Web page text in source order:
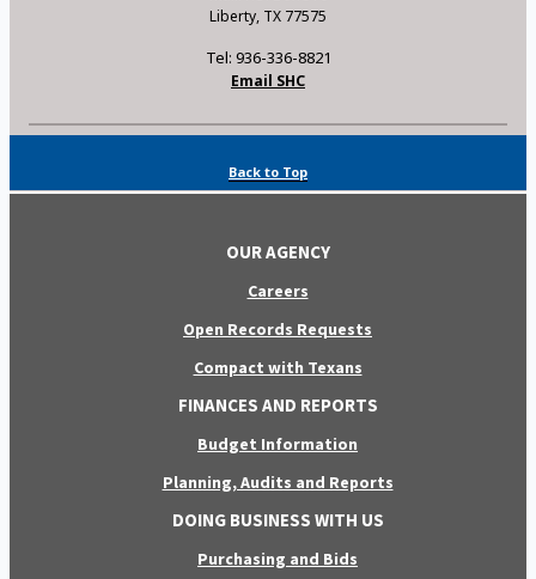
Liberty, TX 77575
Tel: 936-336-8821
Email SHC
Back to Top
OUR AGENCY
Careers
Open Records Requests
Compact with Texans
FINANCES AND REPORTS
Budget Information
Planning, Audits and Reports
DOING BUSINESS WITH US
Purchasing and Bids